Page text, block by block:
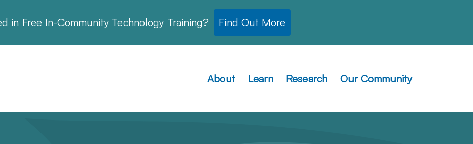
in Free In-Community Technology Training? Find Out More
About Learn Research Our Community